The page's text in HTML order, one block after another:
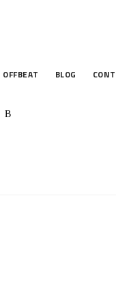
OFFBEAT BLOG